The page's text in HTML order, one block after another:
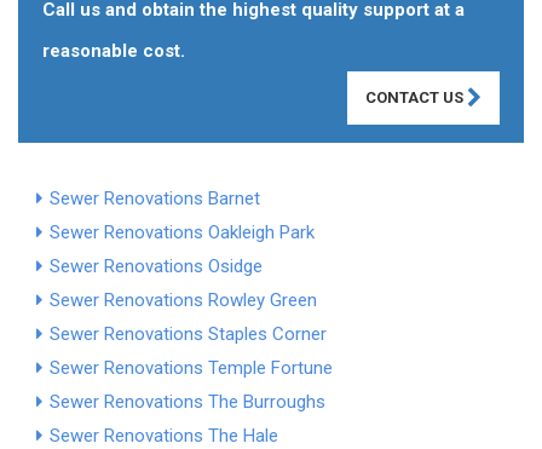
Call us and obtain the highest quality support at a
reasonable cost.
CONTACT US
Sewer Renovations Barnet
Sewer Renovations Oakleigh Park
Sewer Renovations Osidge
Sewer Renovations Rowley Green
Sewer Renovations Staples Corner
Sewer Renovations Temple Fortune
Sewer Renovations The Burroughs
Sewer Renovations The Hale